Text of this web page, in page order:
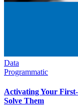
Data
Programmatic
Activating Your
Solve Them